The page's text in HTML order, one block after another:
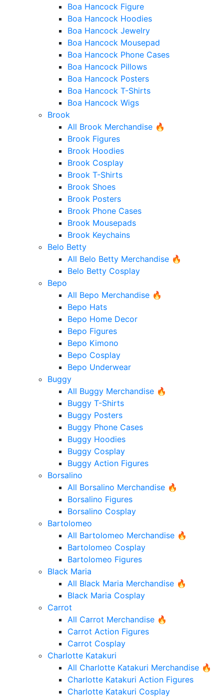
Boa Hancock Figure
Boa Hancock Hoodies
Boa Hancock Jewelry
Boa Hancock Mousepad
Boa Hancock Phone Cases
Boa Hancock Pillows
Boa Hancock Posters
Boa Hancock T-Shirts
Boa Hancock Wigs
Brook
All Brook Merchandise 🔥
Brook Figures
Brook Hoodies
Brook Cosplay
Brook T-Shirts
Brook Shoes
Brook Posters
Brook Phone Cases
Brook Mousepads
Brook Keychains
Belo Betty
All Belo Betty Merchandise 🔥
Belo Betty Cosplay
Bepo
All Bepo Merchandise 🔥
Bepo Hats
Bepo Home Decor
Bepo Figures
Bepo Kimono
Bepo Cosplay
Bepo Underwear
Buggy
All Buggy Merchandise 🔥
Buggy T-Shirts
Buggy Posters
Buggy Phone Cases
Buggy Hoodies
Buggy Cosplay
Buggy Action Figures
Borsalino
All Borsalino Merchandise 🔥
Borsalino Figures
Borsalino Cosplay
Bartolomeo
All Bartolomeo Merchandise 🔥
Bartolomeo Cosplay
Bartolomeo Figures
Black Maria
All Black Maria Merchandise 🔥
Black Maria Cosplay
Carrot
All Carrot Merchandise 🔥
Carrot Action Figures
Carrot Cosplay
Charlotte Katakuri
All Charlotte Katakuri Merchandise 🔥
Charlotte Katakuri Action Figures
Charlotte Katakuri Cosplay